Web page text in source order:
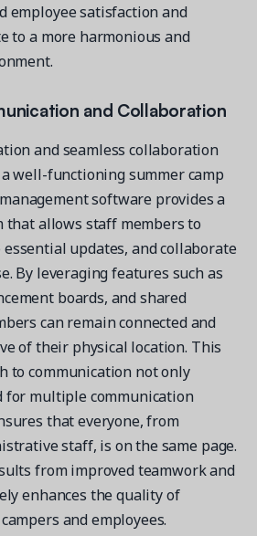
employee satisfaction and
to a more harmonious and
and Collaboration
and seamless collaboration
well-functioning summer camp
software provides a
allows staff members to
updates, and collaborate
By leveraging features such as
boards, and shared
can remain connected and
of their physical location. This
to communication not only
for multiple communication
that everyone, from
staff, is on the same page.
from improved teamwork and
enhances the quality of
and employees.